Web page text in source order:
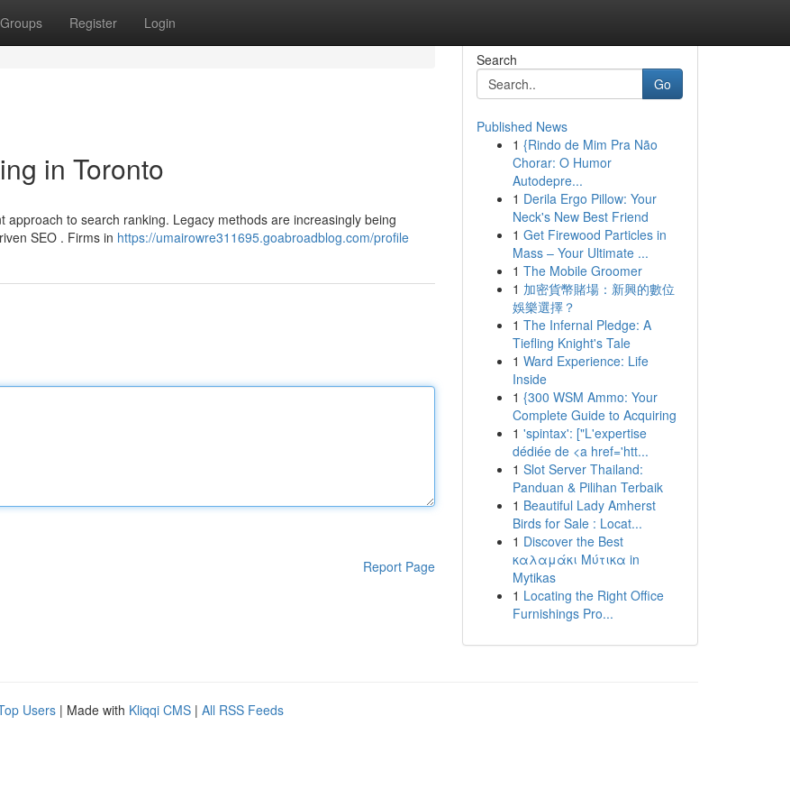
Groups Register Login
in Toronto
to search ranking. Legacy methods are increasingly being
SEO . Firms in https://umairowre311695.goabroadblog.com/profile
Report Page
Search
Go
Published News
1 {Rindo de Mim Pra Não
Chorar: O Humor
Autodepre...
1 Derila Ergo Pillow: Your
Neck's New Best Friend
1 Get Firewood Particles in
Mass – Your Ultimate ...
1 The Mobile Groomer
1 加密貨幣賭場：新興的數位
娛樂選擇？
1 The Infernal Pledge: A
Tiefling Knight's Tale
1 Ward Experience: Life
Inside
1 {300 WSM Ammo: Your
Complete Guide to Acquiring
1 'spintax': ["L'expertise
dédiée de <a href='htt...
1 Slot Server Thailand:
Panduan & Pilihan Terbaik
1 Beautiful Lady Amherst
Birds for Sale : Locat...
1 Discover the Best
καλαμάκι Μύτικα in
Mytikas
1 Locating the Right Office
Furnishings Pro...
Users | Made with Kliqqi CMS | All RSS Feeds